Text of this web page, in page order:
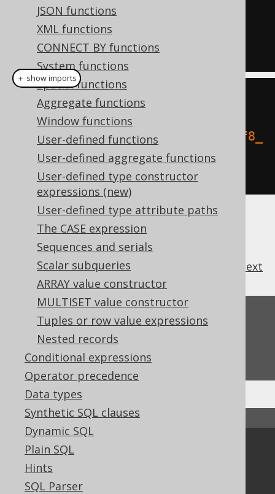
JSON functions
XML functions
CONNECT BY functions
System functions
Spatial functions
Aggregate functions
Window functions
User-defined functions
User-defined aggregate functions
User-defined type constructor
expressions (new)
User-defined type attribute paths
The CASE expression
Sequences and serials
Scalar subqueries
ARRAY value constructor
MULTISET value constructor
Tuples or row value expressions
Nested records
Conditional expressions
Operator precedence
Data types
Synthetic SQL clauses
Dynamic SQL
Plain SQL
Hints
SQL Parser
SELECT *
FROM
ORDER BY title COLLATE
create.selectFrom(
orderBy(BOOK .TITLE.
"utf8_
bin" ))
.fetch();
next
Feedback
Do you have any feedback about this page?
We'd love to hear it!
↑ Back to top
Community
Our customers
Tech Blog
＋ show imports